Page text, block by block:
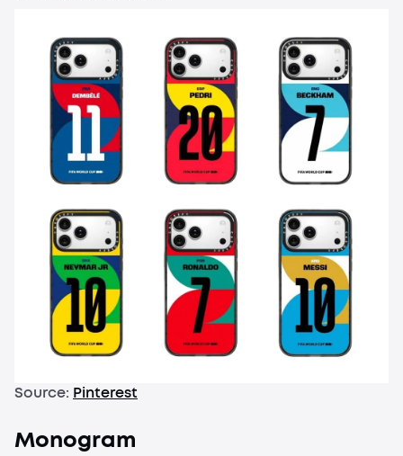
Source: Pinterest
Monogram